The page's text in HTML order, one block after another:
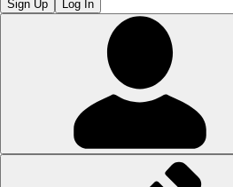
Sign Up Log In